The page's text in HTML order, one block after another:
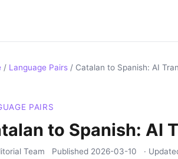
/ Language Pairs / Catalan to Spanish: AI
PAIRS
to Spanish: AI
Team Published 2026-03-10 ·